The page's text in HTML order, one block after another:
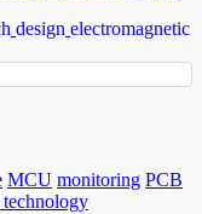
design electromagnetic
MCU monitoring PCB